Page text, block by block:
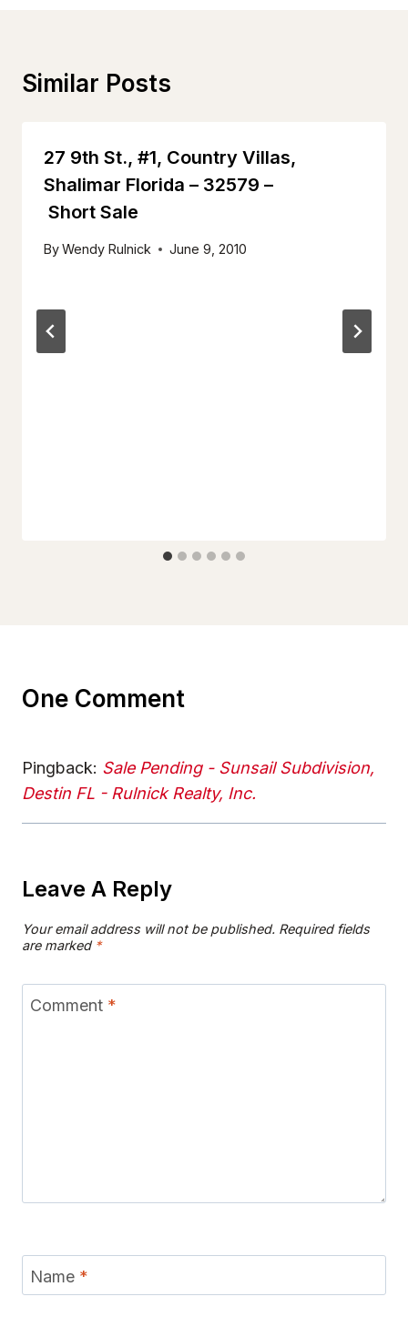
Similar Posts
27 9th St., #1, Country Villas,
Shalimar Florida – 32579 –
Short Sale
ByWendy Rulnick June 9, 2010
One Comment
Pingback: Sale Pending - Sunsail Subdivision,
Destin FL - Rulnick Realty, Inc.
Leave A Reply
Your email address will not be published. Required fields
are marked *
Comment *
Name *